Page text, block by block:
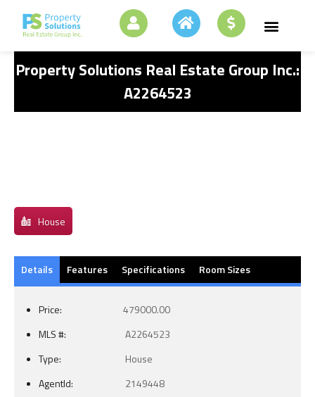
Property Solutions Real Estate Group Inc.:
A2264523
House
Details Features Specifications Room Sizes
Price:
479000.00
MLS #:
A2264523
Type:
House
AgentId:
2149448